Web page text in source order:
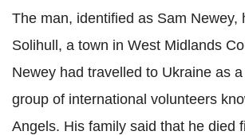
The man, identified as Sam Newey,
Solihull, a town in West Midlands
Newey had travelled to Ukraine as
group of international volunteers
Angels. His family said that he died